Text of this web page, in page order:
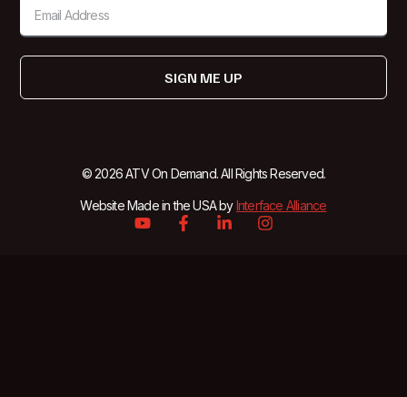
SIGN ME UP
© 2026 ATV On Demand. All Rights Reserved.
Website Made in the USA byInterface Alliance